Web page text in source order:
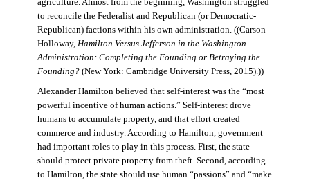
to reconcile the Federalist and Republican (or Democratic-
Republican) factions within his own administration. ((Carson
Holloway, Hamilton Versus Jefferson in the Washington
Administration: Completing the Founding or Betraying the
Founding?(New York: Cambridge University Press, 2015).))
Alexander Hamilton believed that self-interest was the “most
powerful incentive of human actions.” Self-interest drove
humans to accumulate property, and that effort created
commerce and industry. According to Hamilton, government
had important roles to play in this process. First, the state
should protect private property from theft. Second, according
to Hamilton, the state should use human “passions” and “make